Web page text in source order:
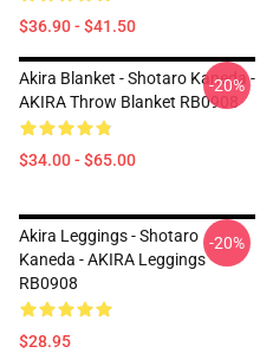
$36.90 - $41.50
Akira Blanket - Shotaro Kaneda -
AKIRA Throw Blanket RB0908
$34.00 - $65.00
-20%
Akira Leggings - Shotaro
Kaneda - AKIRA Leggings
RB0908
$28.95
-20%